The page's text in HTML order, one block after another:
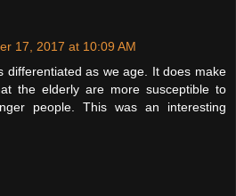
17, 2017 at 10:09 AM
differentiated as we age. It does make
the elderly are more susceptible to
people. This was an interesting